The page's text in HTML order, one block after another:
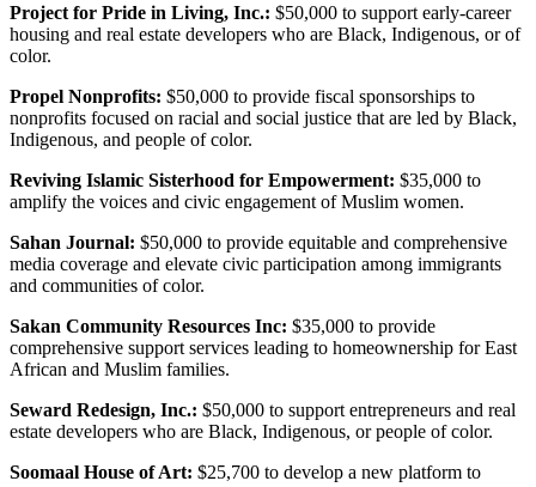
Project for Pride in Living, Inc.: $50,000 to support early-career
housing and real estate developers who are Black, Indigenous, or of
color.
Propel Nonprofits: $50,000 to provide fiscal sponsorships to
nonprofits focused on racial and social justice that are led by Black,
Indigenous, and people of color.
Reviving Islamic Sisterhood for Empowerment: $35,000 to
amplify the voices and civic engagement of Muslim women.
Sahan Journal: $50,000 to provide equitable and comprehensive
media coverage and elevate civic participation among immigrants
and communities of color.
Sakan Community Resources Inc: $35,000 to provide
comprehensive support services leading to homeownership for East
African and Muslim families.
Seward Redesign, Inc.: $50,000 to support entrepreneurs and real
estate developers who are Black, Indigenous, or people of color.
Soomaal House of Art: $25,700 to develop a new platform to